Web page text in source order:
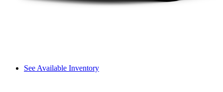
See Available Inventory